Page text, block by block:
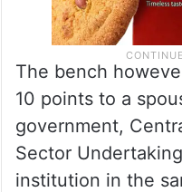
The bench
10 points to a
government,
Sector
institution in the